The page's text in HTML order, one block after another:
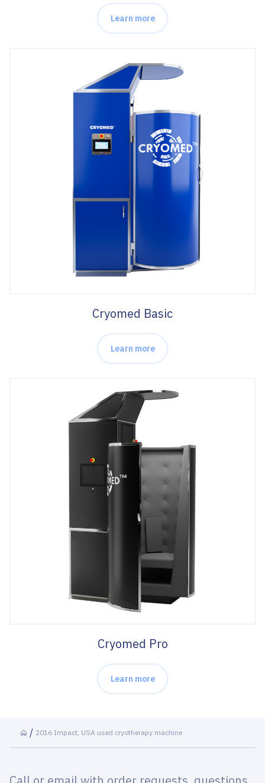
Learn more
Cryomed Basic
Learn more
Cryomed Pro
Learn more
2016 Impact, USA used cryotherapy machine